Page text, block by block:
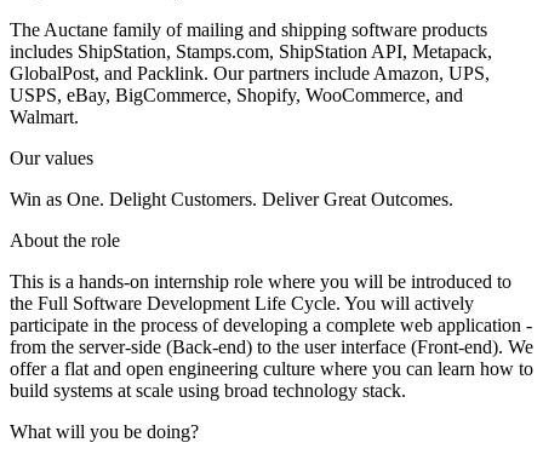
The Auctane family of mailing and shipping software products
includes ShipStation, Stamps.com, ShipStation API, Metapack,
GlobalPost, and Packlink. Our partners include Amazon, UPS,
USPS, eBay, BigCommerce, Shopify, WooCommerce, and
Walmart.
Our values
Win as One. Delight Customers. Deliver Great Outcomes.
About the role
This is a hands-on internship role where you will be introduced to
the Full Software Development Life Cycle. You will actively
participate in the process of developing a complete web application -
from the server-side (Back-end) to the user interface (Front-end). We
offer a flat and open engineering culture where you can learn how to
build systems at scale using broad technology stack.
What will you be doing?